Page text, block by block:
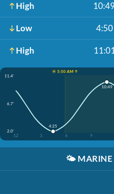
High
Low
High
☀️ 5:50 AM ↑
11.4'
6.7'
2.0'
12
3 6 9
4:25
10:49
🌤️ MARINE